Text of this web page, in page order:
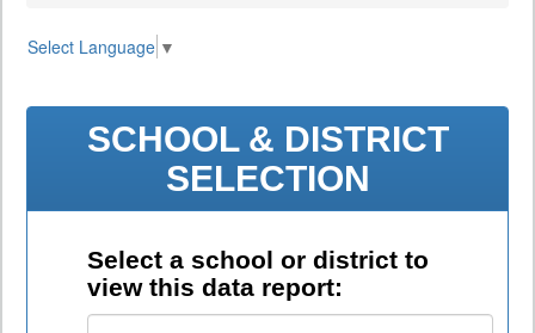
Select Language ▼
SCHOOL & DISTRICT
SELECTION
Select a school or district to
view this data report: